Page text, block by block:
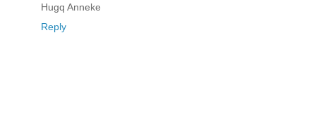
Hugq Anneke
Reply